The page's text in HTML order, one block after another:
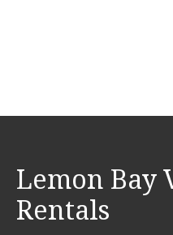
Lemon Bay
Rentals